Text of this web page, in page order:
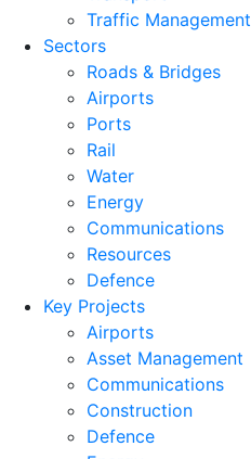
Traffic Management
Sectors
Roads & Bridges
Airports
Ports
Rail
Water
Energy
Communications
Resources
Defence
Key Projects
Airports
Asset Management
Communications
Construction
Defence